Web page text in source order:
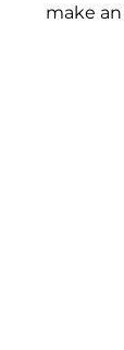
make